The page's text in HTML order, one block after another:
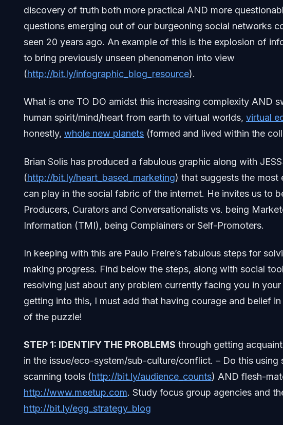
discovery of truth both more practical AND more
questions emerging out of our burgeoning social networks
seen 20 years ago. An example of this is the explosion of
to bring previously unseen phenomenon into view
(http://bit.ly/infographic_blog_resource).
What is one TO DO amidst this increasing complexity AND
human spirit/mind/heart from earth to virtual worlds, virtual
honestly, whole new planets (formed and lived within the
Brian Solis has produced a fabulous graphic along with
(http://bit.ly/heart_based_marketing) that suggests the most
can play in the social fabric of the internet. He invites us to
Producers, Curators and Conversationalists vs. being
Information (TMI), being Complainers or Self-Promoters.
In keeping with this are Paulo Freire’s fabulous steps for
making progress. Find below the steps, along with social
resolving just about any problem currently facing you in
getting into this, I must add that having courage and belief
of the puzzle!
STEP 1: IDENTIFY THE PROBLEMS through getting
in the issue/eco-system/sub-culture/conflict. – Do this using
scanning tools (http://bit.ly/audience_counts) AND flesh-
http://www.meetup.com. Study focus group agencies and
http://bit.ly/egg_strategy_blog